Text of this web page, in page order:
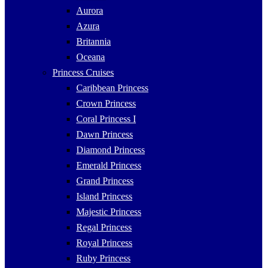
Aurora
Azura
Britannia
Oceana
Princess Cruises
Caribbean Princess
Crown Princess
Coral Princess I
Dawn Princess
Diamond Princess
Emerald Princess
Grand Princess
Island Princess
Majestic Princess
Regal Princess
Royal Princess
Ruby Princess